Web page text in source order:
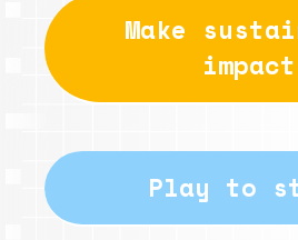
Make
impact
Play to